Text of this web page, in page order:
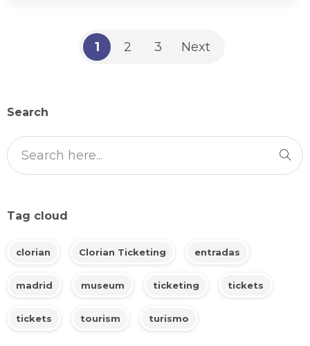
1 2 3 Next
Search
Tag cloud
clorian Clorian Ticketing entradas
madrid museum ticketing tickets
tickets tourism turismo